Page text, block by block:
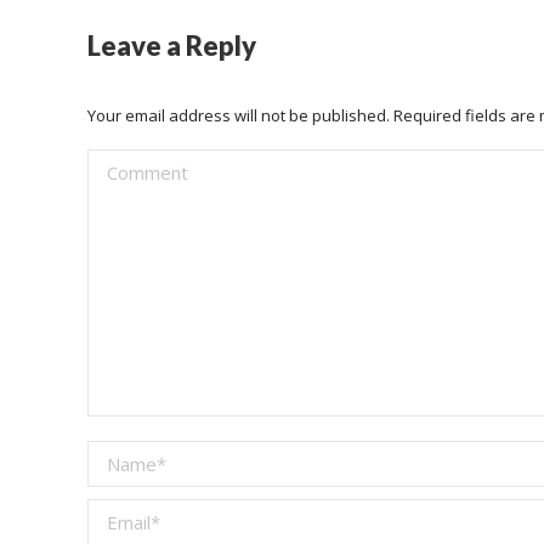
Leave a Reply
Your email address will not be published. Required fields are
Comment
Name *
Email *